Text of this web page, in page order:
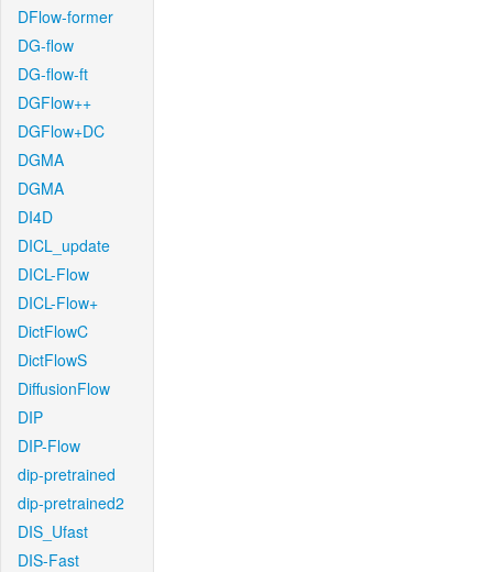
DFlow-former
DG-flow
DG-flow-ft
DGFlow++
DGFlow+DC
DGMA
DGMA
DI4D
DICL_update
DICL-Flow
DICL-Flow+
DictFlowC
DictFlowS
DiffusionFlow
DIP
DIP-Flow
dip-pretrained
dip-pretrained2
DIS_Ufast
DIS-Fast